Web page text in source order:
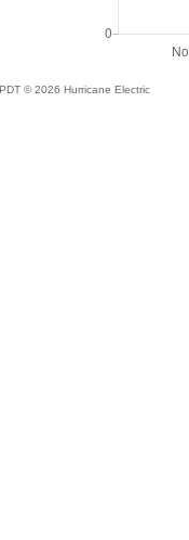
© 2026 Hurricane Electric